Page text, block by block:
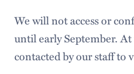
We will not access or
until early September.
contacted by our staff to